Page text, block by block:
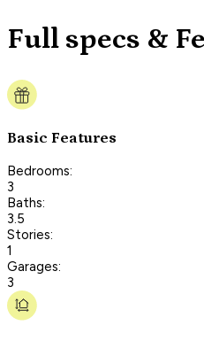
Full specs &
Basic Features
Bedrooms:
3
Baths:
3.5
Stories:
1
Garages:
3